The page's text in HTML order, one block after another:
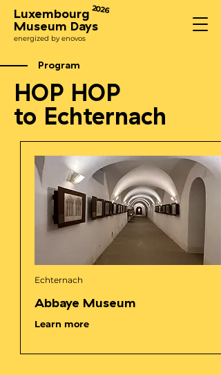
2026
Luxembourg
Museum Days
energized by enovos
Program
HOP HOP
to Echternach
Echternach
Abbaye Museum
Learn more